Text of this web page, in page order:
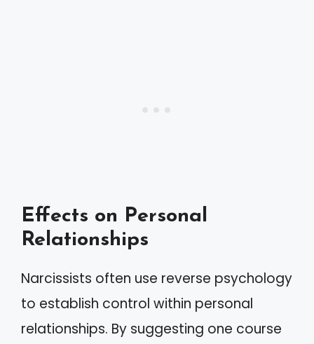
Effects on Personal
Relationships
Narcissists often use reverse psychology
to establish control within personal
relationships. By suggesting one course